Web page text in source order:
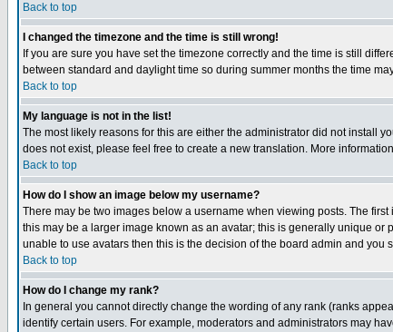
Back to top
I changed the timezone and the time is still wrong!
If you are sure you have set the timezone correctly and the time is still
between standard and daylight time so during summer months the time
Back to top
My language is not in the list!
The most likely reasons for this are either the administrator did not install
does not exist, please feel free to create a new translation. More
Back to top
How do I show an image below my username?
There may be two images below a username when viewing posts. The
this may be a larger image known as an avatar; this is generally unique
unable to use avatars then this is the decision of the board admin and
Back to top
How do I change my rank?
In general you cannot directly change the wording of any rank (ranks
identify certain users. For example, moderators and administrators may